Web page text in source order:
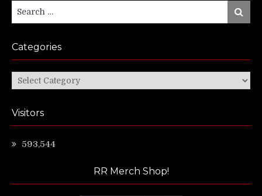
Search
for:
Search
Categories
Categories
Visitors
593,544
RR Merch Shop!